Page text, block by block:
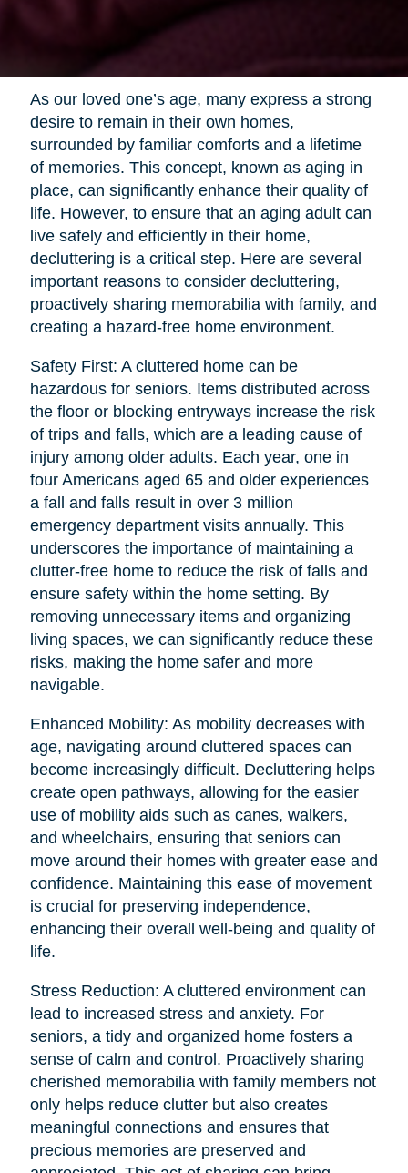
As our loved one’s age, many express a strong
desire to remain in their own homes,
surrounded by familiar comforts and a lifetime
of memories. This concept, known as aging in
place, can significantly enhance their quality of
life. However, to ensure that an aging adult can
live safely and efficiently in their home,
decluttering is a critical step. Here are several
important reasons to consider decluttering,
proactively sharing memorabilia with family, and
creating a hazard-free home environment.
Safety First: A cluttered home can be
hazardous for seniors. Items distributed across
the floor or blocking entryways increase the risk
of trips and falls, which are a leading cause of
injury among older adults. Each year, one in
four Americans aged 65 and older experiences
a fall and falls result in over 3 million
emergency department visits annually. This
underscores the importance of maintaining a
clutter-free home to reduce the risk of falls and
ensure safety within the home setting. By
removing unnecessary items and organizing
living spaces, we can significantly reduce these
risks, making the home safer and more
navigable.
Enhanced Mobility: As mobility decreases with
age, navigating around cluttered spaces can
become increasingly difficult. Decluttering helps
create open pathways, allowing for the easier
use of mobility aids such as canes, walkers,
and wheelchairs, ensuring that seniors can
move around their homes with greater ease and
confidence. Maintaining this ease of movement
is crucial for preserving independence,
enhancing their overall well-being and quality of
life.
Stress Reduction: A cluttered environment can
lead to increased stress and anxiety. For
seniors, a tidy and organized home fosters a
sense of calm and control. Proactively sharing
cherished memorabilia with family members not
only helps reduce clutter but also creates
meaningful connections and ensures that
precious memories are preserved and